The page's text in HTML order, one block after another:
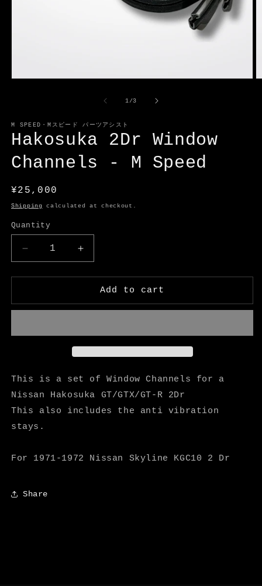
1/of
3
M SPEED・Mスピード パーツアシスト
Hakosuka 2Dr Window
Channels - M Speed
Regular
price
¥25,000
Shipping calculated at checkout.
Quantity
Decrease
quantity
for
2Dr
-
Increase
quantity
for
Hakosuka
2Dr
-
Add to cart
This is a set of Window Channels for a
Nissan Hakosuka GT/GTX/GT-R 2Dr
This also includes the anti vibration
stays.
For 1971-1972 Nissan Skyline KGC10 2 Dr
Share